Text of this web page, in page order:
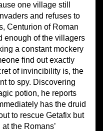
one village still
and refuses to
Centurion of Roman
enough of the villagers
a constant mockery
find out exactly
of invincibility is, the
to spy. Discovering
potion, he reports
has the druid
to rescue Getafix but
the Romans’